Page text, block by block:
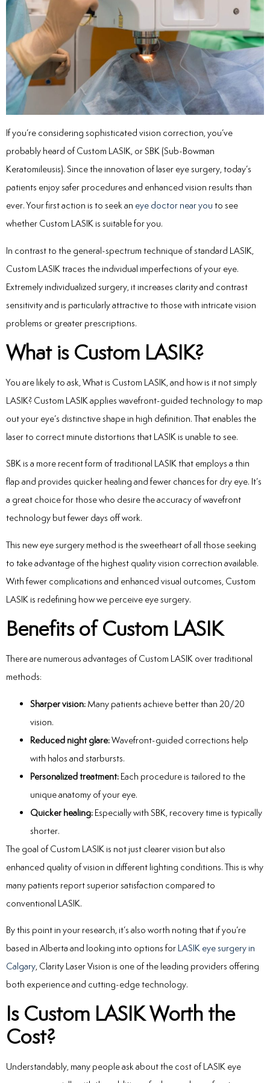
If you’re considering sophisticated vision correction, you’ve
probably heard of Custom LASIK, or SBK (Sub-Bowman
Keratomileusis). Since the innovation of laser eye surgery, today’s
patients enjoy safer procedures and enhanced vision results than
ever. Your first action is to seek an eye doctor near you to see
whether Custom LASIK is suitable for you.
In contrast to the general-spectrum technique of standard LASIK,
Custom LASIK traces the individual imperfections of your eye.
Extremely individualized surgery, it increases clarity and contrast
sensitivity and is particularly attractive to those with intricate vision
problems or greater prescriptions.
What is Custom LASIK?
You are likely to ask, What is Custom LASIK, and how is it not simply
LASIK? Custom LASIK applies wavefront-guided technology to map
out your eye’s distinctive shape in high definition. That enables the
laser to correct minute distortions that LASIK is unable to see.
SBK is a more recent form of traditional LASIK that employs a thin
flap and provides quicker healing and fewer chances for dry eye. It’s
a great choice for those who desire the accuracy of wavefront
technology but fewer days off work.
This new eye surgery method is the sweetheart of all those seeking
to take advantage of the highest quality vision correction available.
With fewer complications and enhanced visual outcomes, Custom
LASIK is redefining how we perceive eye surgery.
Benefits of Custom LASIK
There are numerous advantages of Custom LASIK over traditional
methods:
Sharper vision: Many patients achieve better than 20/20
vision.
Reduced night glare:Wavefront-guided corrections help
with halos and starbursts.
Personalized treatment: Each procedure is tailored to the
unique anatomy of your eye.
Quicker healing: Especially with SBK, recovery time is typically
shorter.
The goal of Custom LASIK is not just clearer vision but also
enhanced quality of vision in different lighting conditions. This is why
many patients report superior satisfaction compared to
conventional LASIK.
By this point in your research, it’s also worth noting that if you’re
based in Alberta and looking into options for LASIK eye surgery in
Calgary, Clarity Laser Vision is one of the leading providers offering
both experience and cutting-edge technology.
Is Custom LASIK Worth the
Cost?
Understandably, many people ask about the cost of LASIK eye